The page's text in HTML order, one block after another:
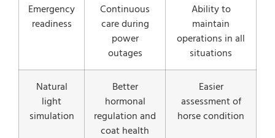
Emergency
readiness
Continuous
care during
power
outages
Ability to
maintain
operations in all
situations
Natural
light
simulation
Better
hormonal
regulation and
coat health
Easier
assessment of
horse condition